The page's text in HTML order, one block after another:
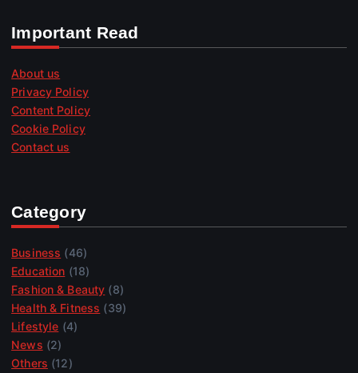
Important Read
About us
Privacy Policy
Content Policy
Cookie Policy
Contact us
Category
Business (46)
Education (18)
Fashion & Beauty (8)
Health & Fitness (39)
Lifestyle (4)
News (2)
Others (12)